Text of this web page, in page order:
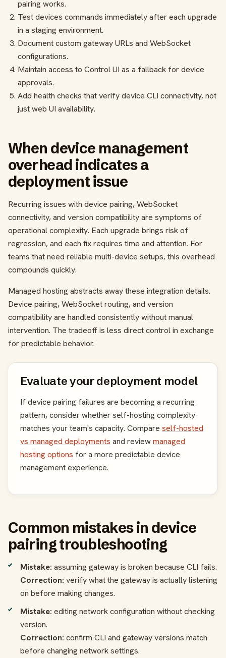
pairing works.
Test devices commands immediately after each upgrade
in a staging environment.
Document custom gateway URLs and WebSocket
configurations.
Maintain access to Control UI as a fallback for device
approvals.
Add health checks that verify device CLI connectivity, not
just web UI availability.
When device management
overhead indicates a
deployment issue
Recurring issues with device pairing, WebSocket
connectivity, and version compatibility are symptoms of
operational complexity. Each upgrade brings risk of
regression, and each fix requires time and attention. For
teams that need reliable multi-device setups, this overhead
compounds quickly.
Managed hosting abstracts away these integration details.
Device pairing, WebSocket routing, and version
compatibility are handled consistently without manual
intervention. The tradeoff is less direct control in exchange
for predictable behavior.
Evaluate your deployment model
If device pairing failures are becoming a recurring
pattern, consider whether self-hosting complexity
matches your team's capacity. Compare self-hosted
vs managed deployments and reviewmanaged
hosting options for a more predictable device
management experience.
Common mistakes in device
pairing troubleshooting
Mistake: assuming gateway is broken because CLI fails.
Correction: verify what the gateway is actually listening
on before making changes.
Mistake: editing network configuration without checking
version.
Correction: confirm CLI and gateway versions match
before changing network settings.